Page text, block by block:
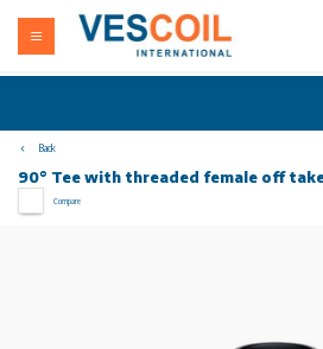
Back
90° Tee with threaded female off
Compare